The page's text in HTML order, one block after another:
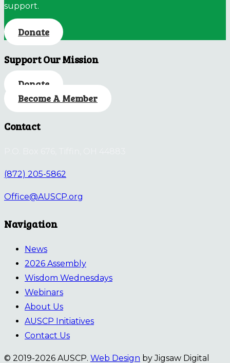
support.
Donate
Support Our Mission
Donate
Become A Member
Contact
(872) 205-5862
Office@AUSCP.org
Navigation
News
2026 Assembly
Wisdom Wednesdays
Webinars
About Us
AUSCP Initiatives
Contact Us
© 2019-2026 AUSCP. Web Design by Jigsaw Digital